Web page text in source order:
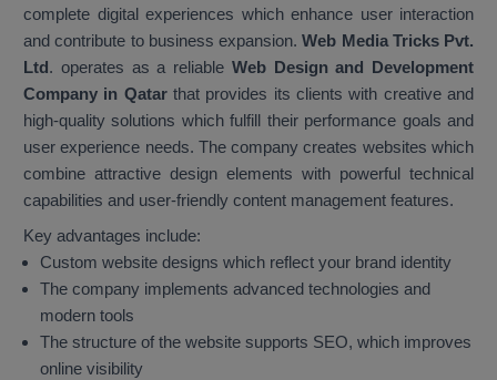
complete digital experiences which enhance user interaction
and contribute to business expansion.Web Media Tricks Pvt.
Ltd. operates as a reliable Web Design and Development
Company in Qatar that provides its clients with creative and
high-quality solutions which fulfill their performance goals and
user experience needs. The company creates websites which
combine attractive design elements with powerful technical
capabilities and user-friendly content management features.
Key advantages include:
Custom website designs which reflect your brand identity
The company implements advanced technologies and
modern tools
The structure of the website supports SEO, which improves
online visibility